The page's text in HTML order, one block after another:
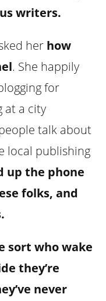
writers.
her how
. She happily
for
at a city
talk about
local publishing
up the phone
folks, and
sort who wake
they’re
never